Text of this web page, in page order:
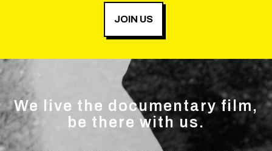
JOIN US
We live the documentary film,
be there with us.